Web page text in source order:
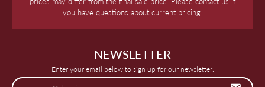
you have questions about current pricing.
NEWSLETTER
Enter your email below to sign up for our newsletter.